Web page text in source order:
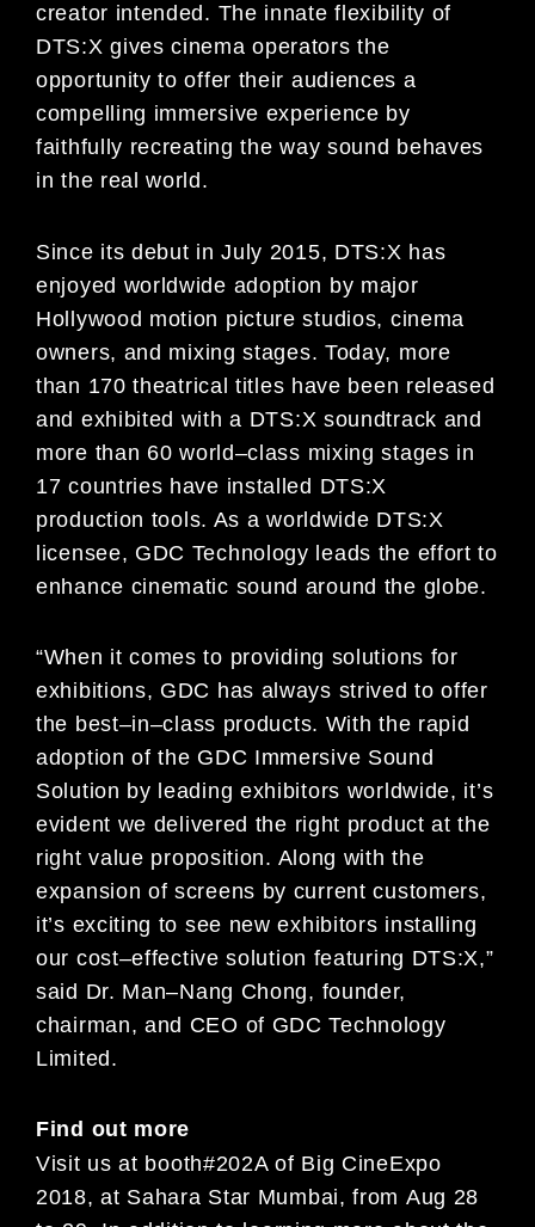
creator intended. The innate flexibility of
DTS:X gives cinema operators the
opportunity to offer their audiences a
compelling immersive experience by
faithfully recreating the way sound behaves
in the real world.
Since its debut in July 2015, DTS:X has
enjoyed worldwide adoption by major
Hollywood motion picture studios, cinema
owners, and mixing stages. Today, more
than 170 theatrical titles have been released
and exhibited with a DTS:X soundtrack and
more than 60 world–class mixing stages in
17 countries have installed DTS:X
production tools. As a worldwide DTS:X
licensee, GDC Technology leads the effort to
enhance cinematic sound around the globe.
“When it comes to providing solutions for
exhibitions, GDC has always strived to offer
the best–in–class products. With the rapid
adoption of the GDC Immersive Sound
Solution by leading exhibitors worldwide, it’s
evident we delivered the right product at the
rightvalue proposition. Along with the
expansion of screens by currentcustomers,
it’s exciting to see new exhibitors installing
our cost–effective solution featuring DTS:X,”
said Dr. Man–Nang Chong, founder,
chairman, and CEO of GDC Technology
Limited.
Find out more
Visit usat booth#202Aof Big CineExpo
2018, at Sahara Star Mumbai, from Aug 28